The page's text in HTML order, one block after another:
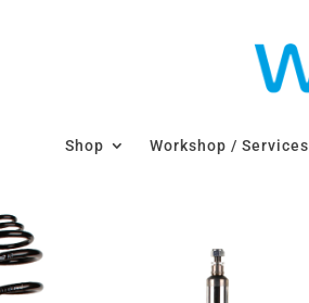
Shop Workshop / Services